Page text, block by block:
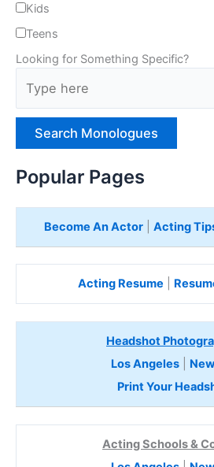
Kids
Teens
Looking for Something Specific?
p
rPopular Pages
Become An Actor| Acting
Acting Resume
Headshot
Los Angeles|
Print Your
Acting Schools &